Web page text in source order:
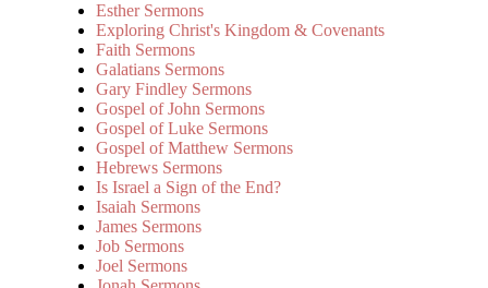
Esther Sermons
Exploring Christ's Kingdom & Covenants
Faith Sermons
Galatians Sermons
Gary Findley Sermons
Gospel of John Sermons
Gospel of Luke Sermons
Gospel of Matthew Sermons
Hebrews Sermons
Is Israel a Sign of the End?
Isaiah Sermons
James Sermons
Job Sermons
Joel Sermons